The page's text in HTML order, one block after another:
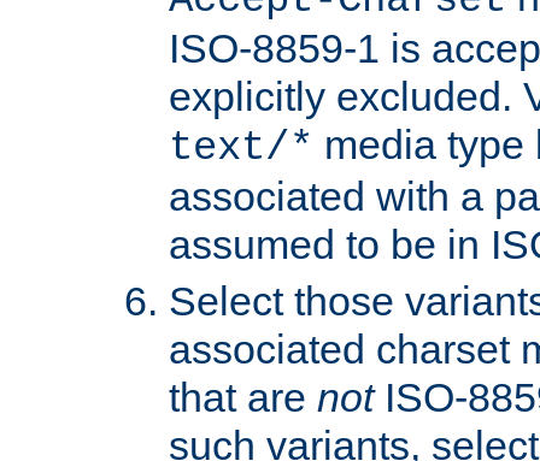
ISO-8859-1 is
explicitly excluded.
text/* media type
associated with a
assumed to be in
Select those
associated charset
that are notISO-
such variants,